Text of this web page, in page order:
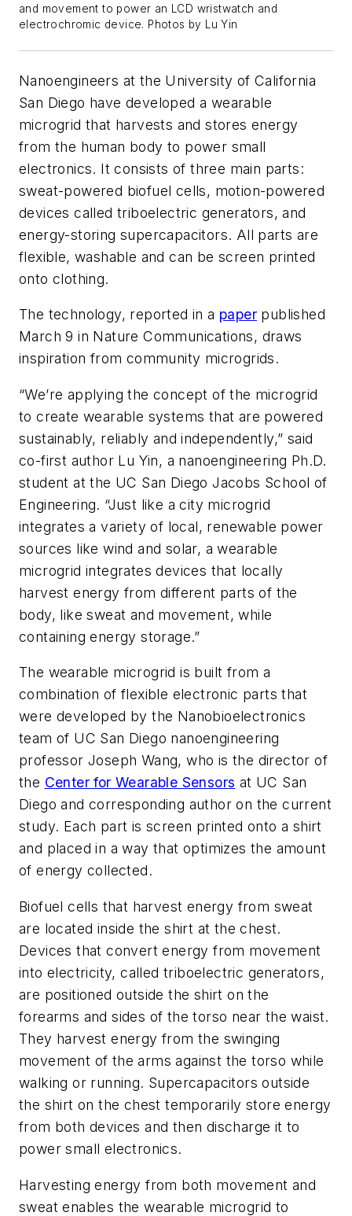
and movement to power an LCD wristwatch and
electrochromic device. Photos by Lu Yin
Nanoengineers at the University of California
San Diego have developed a wearable
microgrid that harvests and stores energy
from the human body to power small
electronics. It consists of three main parts:
sweat-powered biofuel cells, motion-powered
devices called triboelectric generators, and
energy-storing supercapacitors. All parts are
flexible, washable and can be screen printed
onto clothing.
The technology, reported in a paper published
March 9 in Nature Communications, draws
inspiration from community microgrids.
“We’re applying the concept of the microgrid
to create wearable systems that are powered
sustainably, reliably and independently,” said
co-first author Lu Yin, a nanoengineering Ph.D.
student at the UC San Diego Jacobs School of
Engineering. “Just like a city microgrid
integrates a variety of local, renewable power
sources like wind and solar, a wearable
microgrid integrates devices that locally
harvest energy from different parts of the
body, like sweat and movement, while
containing energy storage.”
The wearable microgrid is built from a
combination of flexible electronic parts that
were developed by the Nanobioelectronics
team of UC San Diego nanoengineering
professor Joseph Wang, who is the director of
the Center for Wearable Sensors at UC San
Diego and corresponding author on the current
study. Each part is screen printed onto a shirt
and placed in a way that optimizes the amount
of energy collected.
Biofuel cells that harvest energy from sweat
are located inside the shirt at the chest.
Devices that convert energy from movement
into electricity, called triboelectric generators,
are positioned outside the shirt on the
forearms and sides of the torso near the waist.
They harvest energy from the swinging
movement of the arms against the torso while
walking or running. Supercapacitors outside
the shirt on the chest temporarily store energy
from both devices and then discharge it to
power small electronics.
Harvesting energy from both movement and
sweat enables the wearable microgrid to